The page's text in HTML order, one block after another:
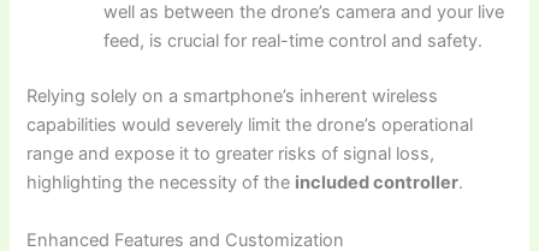
well as between the drone’s camera and your live
feed, is crucial for real-time control and safety.
Relying solely on a smartphone’s inherent wireless
capabilities would severely limit the drone’s operational
range and expose it to greater risks of signal loss,
highlighting the necessity of the included controller.
Enhanced Features and Customization